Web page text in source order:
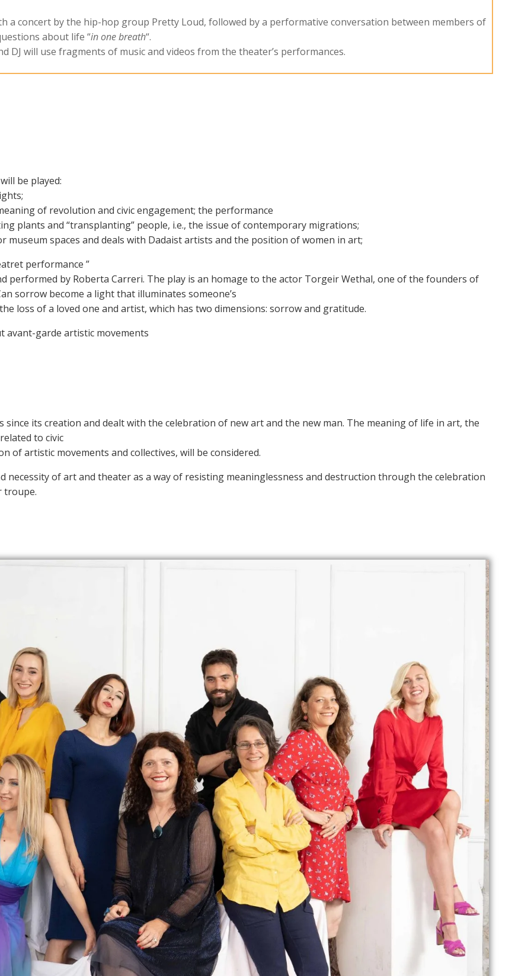
a concert by the hip-hop group Pretty Loud, followed by a performative conversation between members of
about life “in one breath“.
DJ will use fragments of music and videos from the theater’s performances.
be played:
of revolution and civic engagement; the performance
plants and “transplanting” people, i.e., the issue of contemporary migrations;
museum spaces and deals with Dadaist artists and the position of women in art;
performance ”
performed by Roberta Carreri. The play is an homage to the actor Torgeir Wethal, one of the founders of
sorrow become a light that illuminates someone’s
loss of a loved one and artist, which has two dimensions: sorrow and gratitude.
avant-garde artistic movements
since its creation and dealt with the celebration of new art and the new man. The meaning of life in art, the
to civic
of artistic movements and collectives, will be considered.
necessity of art and theater as a way of resisting meaninglessness and destruction through the celebration
troupe.